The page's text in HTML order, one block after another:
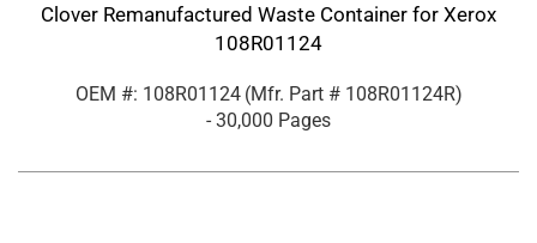
Clover Remanufactured Waste Container for Xerox
108R01124
OEM #: 108R01124 (Mfr. Part # 108R01124R)
- 30,000 Pages